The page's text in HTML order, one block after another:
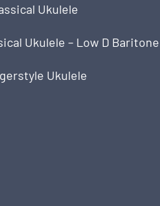
Ukulele
Ukulele – Low D Baritone
Ukulele